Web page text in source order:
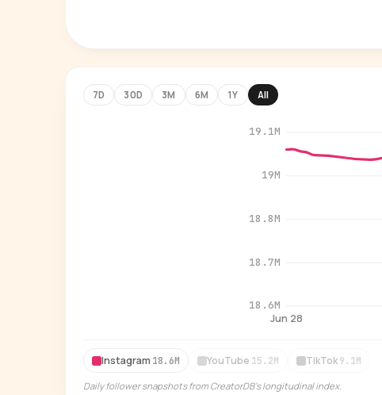
7D 30D 3M 6M 1Y All
18.6M
18.7M
18.8M
19M
19.1M
Jun 28
Instagram 18.6M YouTube 15.2M TikTok 9.1M
Daily follower snapshots from CreatorDB's longitudinal index.